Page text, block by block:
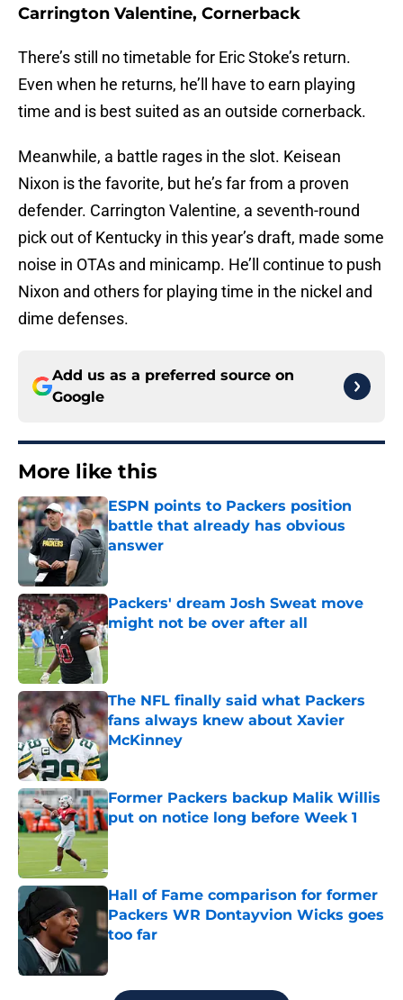
Carrington Valentine, Cornerback
There’s still no timetable for Eric Stoke’s return.
Even when he returns, he’ll have to earn playing
time and is best suited as an outside cornerback.
Meanwhile, a battle rages in the slot. Keisean
Nixon is the favorite, but he’s far from a proven
defender. Carrington Valentine, a seventh-round
pick out of Kentucky in this year’s draft, made some
noise in OTAs and minicamp. He’ll continue to push
Nixon and others for playing time in the nickel and
dime defenses.
Add us as a preferred source on
Google
More like this
ESPN points to Packers position
battle that already has obvious
answer
Packers' dream Josh Sweat move
might not be over after all
Published by on Invalid Date
The NFL finally said what Packers
fans always knew about Xavier
McKinney
Published by on Invalid Date
Former Packers backup Malik Willis
put on notice long before Week 1
Published by on Invalid Date
Hall of Fame comparison for former
Packers WR Dontayvion Wicks goes
too far
5 related articles loaded